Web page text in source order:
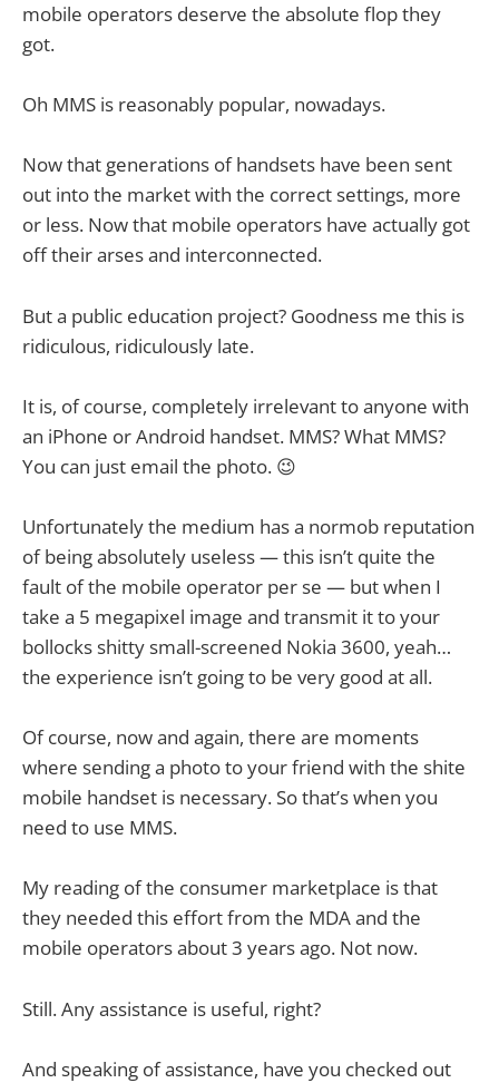
mobile operators deserve the absolute flop they
got.
Oh MMS is reasonably popular, nowadays.
Now that generations of handsets have been sent
out into the market with the correct settings, more
or less. Now that mobile operators have actually got
off their arses and interconnected.
But a public education project? Goodness me this is
ridiculous, ridiculously late.
It is, of course, completely irrelevant to anyone with
an iPhone or Android handset. MMS? What MMS?
You can just email the photo. 😉
Unfortunately the medium has a normob reputation
of being absolutely useless — this isn’t quite the
fault of the mobile operator per se — but when I
take a 5 megapixel image and transmit it to your
bollocks shitty small-screened Nokia 3600, yeah…
the experience isn’t going to be very good at all.
Of course, now and again, there are moments
where sending a photo to your friend with the shite
mobile handset is necessary. So that’s when you
need to use MMS.
My reading of the consumer marketplace is that
they needed this effort from the MDA and the
mobile operators about 3 years ago. Not now.
Still. Any assistance is useful, right?
And speaking of assistance, have you checked out